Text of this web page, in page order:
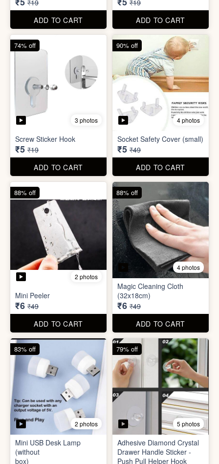
Sticker (6cm x 6cm)
₹5 ₹19
ADD TO CART
74% off
5 photos
Washing Machine Tablet
₹5 ₹19
ADD TO CART
74% off
3 photos
₹5 ₹19
74% off
4 photos
Socket Safety Cover (small)
₹5 ₹49
90% off
2 photos
Mini Peeler
₹6 ₹49
88% off
4 photos
Magic Cleaning Cloth
(32x18cm)
₹6 ₹49
88% off